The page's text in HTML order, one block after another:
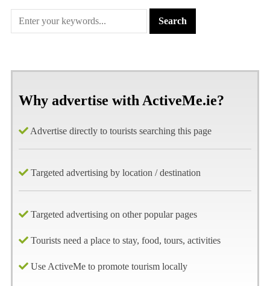
Why advertise with ActiveMe.ie?
Advertise directly to tourists searching this page
Targeted advertising by location / destination
Targeted advertising on other popular pages
Tourists need a place to stay, food, tours, activities
Use ActiveMe to promote tourism locally